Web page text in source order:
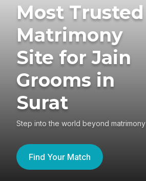
Most Trusted
Matrimony
Site for Jain
Grooms in
Surat
Step into the world beyond matrimony
Find Your Match